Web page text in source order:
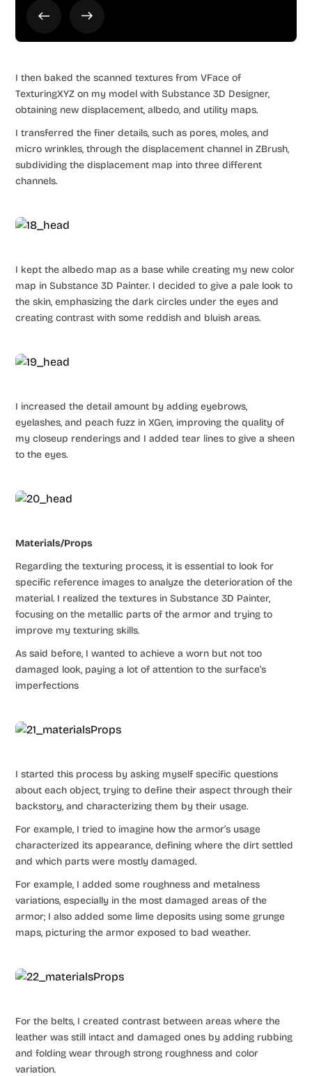
I then baked the scanned textures from VFace of
TexturingXYZ on my model with Substance 3D Designer,
obtaining new displacement, albedo, and utility maps.
I transferred the finer details, such as pores, moles, and
micro wrinkles, through the displacement channel in ZBrush,
subdividing the displacement map into three different
channels.
I kept the albedo map as a base while creating my new color
map in Substance 3D Painter. I decided to give a pale look to
the skin, emphasizing the dark circles under the eyes and
creating contrast with some reddish and bluish areas.
I increased the detail amount by adding eyebrows,
eyelashes, and peach fuzz in XGen, improving the quality of
my closeup renderings and I added tear lines to give a sheen
to the eyes.
Materials/Props
Regarding the texturing process, it is essential to look for
specific reference images to analyze the deterioration of the
material. I realized the textures in Substance 3D Painter,
focusing on the metallic parts of the armor and trying to
improve my texturing skills.
As said before, I wanted to achieve a worn but not too
damaged look, paying a lot of attention to the surface’s
imperfections
I started this process by asking myself specific questions
about each object, trying to define their aspect through their
backstory, and characterizing them by their usage.
For example, I tried to imagine how the armor’s usage
characterized its appearance, defining where the dirt settled
and which parts were mostly damaged.
For example, I added some roughness and metalness
variations, especially in the most damaged areas of the
armor; I also added some lime deposits using some grunge
maps, picturing the armor exposed to bad weather.
For the belts, I created contrast between areas where the
leather was still intact and damaged ones by adding rubbing
and folding wear through strong roughness and color
variation.